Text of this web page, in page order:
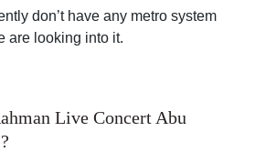
don’t have any metro system
are looking into it.
Live Concert Abu